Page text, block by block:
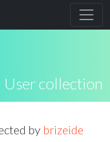
User collection
by brizeide